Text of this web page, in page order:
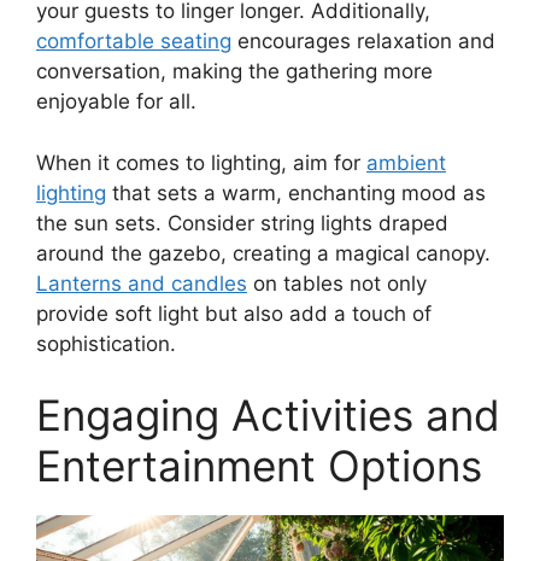
your guests to linger longer. Additionally,
comfortable seating encourages relaxation and
conversation, making the gathering more
enjoyable for all.
When it comes to lighting, aim for ambient
lighting that sets a warm, enchanting mood as
the sun sets. Consider string lights draped
around the gazebo, creating a magical canopy.
Lanterns and candles on tables not only
provide soft light but also add a touch of
sophistication.
Engaging Activities and
Entertainment Options